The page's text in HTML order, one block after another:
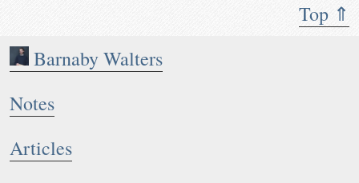
Top ⇑
Barnaby Walters
Notes
Articles